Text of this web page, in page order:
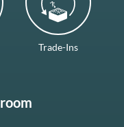
Trade-Ins